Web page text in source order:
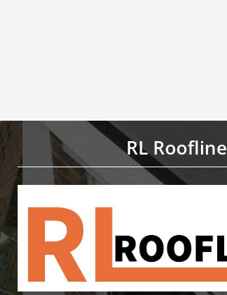
RL Roofline